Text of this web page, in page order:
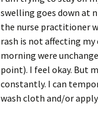
swelling goes down at
the nurse practitioner
rash is not affecting
morning were
point). I feel okay. But
constantly. I can
wash cloth and/or